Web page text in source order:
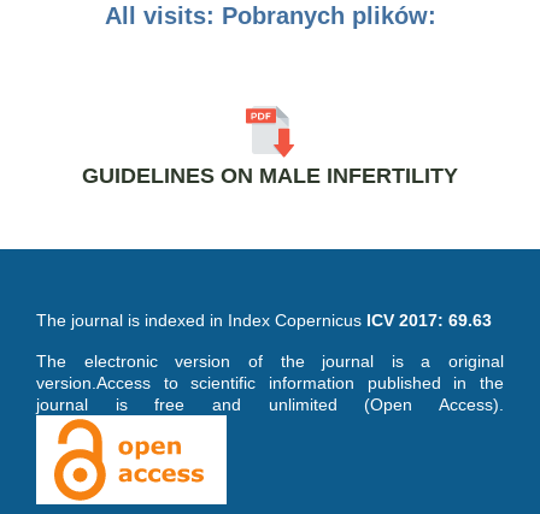
All visits: Pobranych plików:
GUIDELINES ON MALE INFERTILITY
The journal is indexed in Index Copernicus ICV 2017: 69.63
The electronic version of the journal is a original
version.Access to scientific information published in the
journal is free and unlimited (Open Access).